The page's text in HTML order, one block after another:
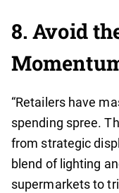
8. Avoid
“Retailers have
spending spree.
from strategic
blend of lighting
supermarkets to